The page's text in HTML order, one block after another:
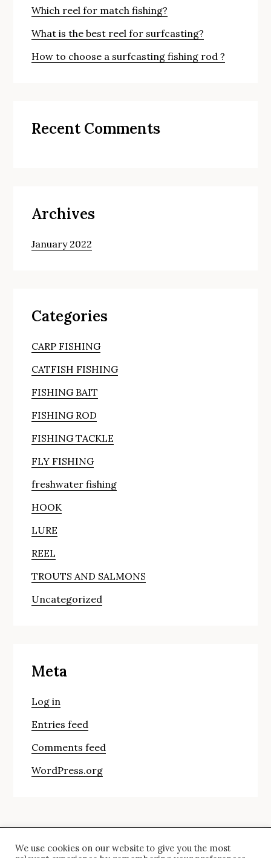
Which reel for match fishing?
What is the best reel for surfcasting?
How to choose a surfcasting fishing rod ?
Recent Comments
Archives
January 2022
Categories
CARP FISHING
CATFISH FISHING
FISHING BAIT
FISHING ROD
FISHING TACKLE
FLY FISHING
freshwater fishing
HOOK
LURE
REEL
TROUTS AND SALMONS
Uncategorized
Meta
Log in
Entries feed
Comments feed
WordPress.org
© Copyright 2024 saira. All Rights Reserved.
We use cookies on our website to give you the most